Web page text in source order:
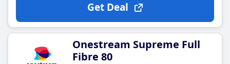
Get Deal
Onestream Supreme Full
Fibre 80